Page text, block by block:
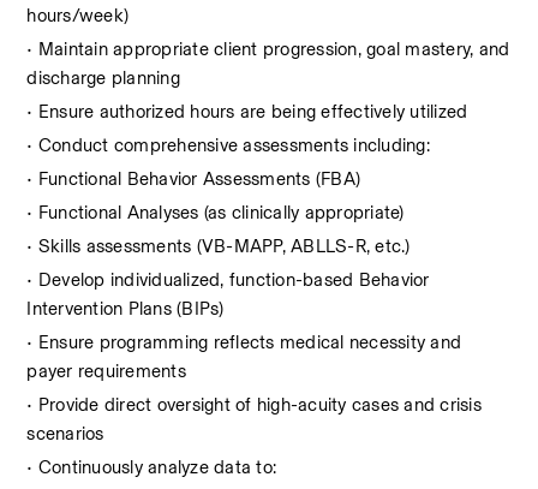
hours/week)
• Maintain appropriate client progression, goal mastery, and
discharge planning
• Ensure authorized hours are being effectively utilized
• Conduct comprehensive assessments including:
• Functional Behavior Assessments (FBA)
• Functional Analyses (as clinically appropriate)
• Skills assessments (VB-MAPP, ABLLS-R, etc.)
• Develop individualized, function-based Behavior
Intervention Plans (BIPs)
• Ensure programming reflects medical necessity and
payer requirements
• Provide direct oversight of high-acuity cases and crisis
scenarios
• Continuously analyze data to: